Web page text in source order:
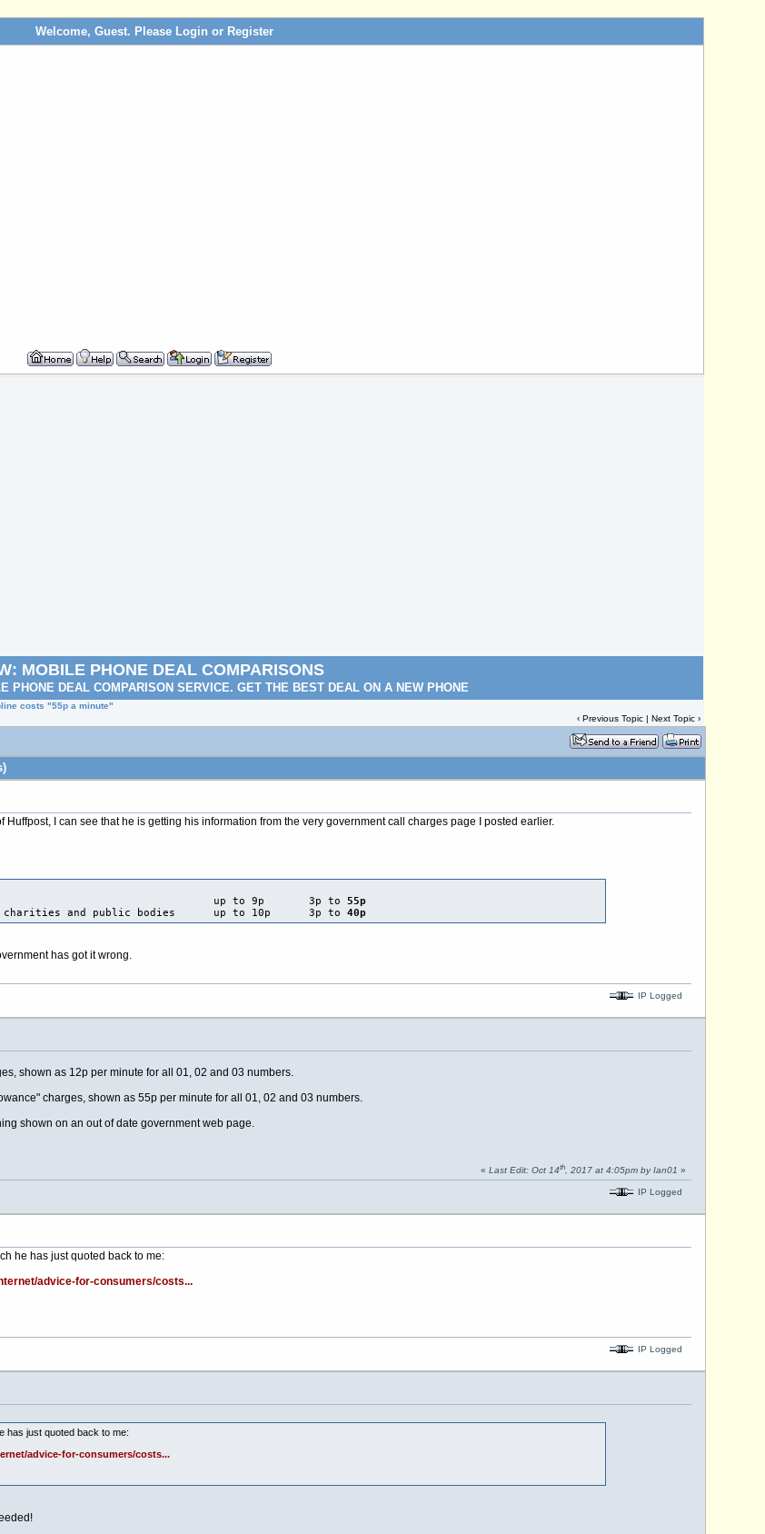
Welcome, Guest. Please Login or Register
MOBILE PHONE DEAL COMPARISONS
PHONE DEAL COMPARISON SERVICE. GET THE BEST DEAL ON A NEW PHONE
costs "55p a minute"
‹Previous Topic |Next Topic ›
Huffpost, I can see that he is getting his information from the very government call charges page I posted earlier.
up to 9p 3p to 55p
and public bodies up to 10p 3p to 40p
has got it wrong.
IP Logged
shown as 12p per minute for all 01, 02 and 03 numbers.
charges, shown as 55p per minute for all 01, 02 and 03 numbers.
shown on an out of date government web page.
« Last Edit: Oct 14th, 2017 at 4:05pm by Ian01 »
IP Logged
he has just quoted back to me:
advice-for-consumers/costs...
IP Logged
has just quoted back to me:
advice-for-consumers/costs...